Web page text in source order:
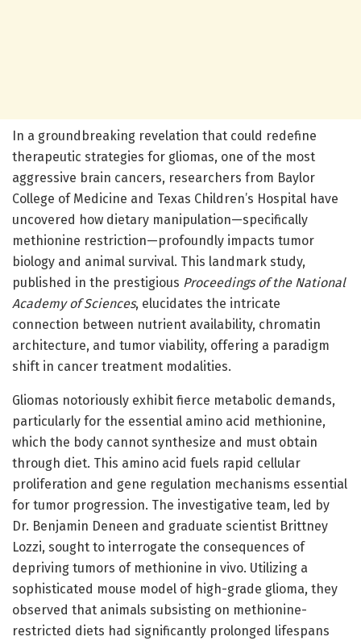
In a groundbreaking revelation that could redefine
therapeutic strategies for gliomas, one of the most
aggressive brain cancers, researchers from Baylor
College of Medicine and Texas Children’s Hospital have
uncovered how dietary manipulation—specifically
methionine restriction—profoundly impacts tumor
biology and animal survival. This landmark study,
published in the prestigious Proceedings of the National
Academy of Sciences, elucidates the intricate
connection between nutrient availability, chromatin
architecture, and tumor viability, offering a paradigm
shift in cancer treatment modalities.
Gliomas notoriously exhibit fierce metabolic demands,
particularly for the essential amino acid methionine,
which the body cannot synthesize and must obtain
through diet. This amino acid fuels rapid cellular
proliferation and gene regulation mechanisms essential
for tumor progression. The investigative team, led by
Dr. Benjamin Deneen and graduate scientist Brittney
Lozzi, sought to interrogate the consequences of
depriving tumors of methionine in vivo. Utilizing a
sophisticated mouse model of high-grade glioma, they
observed that animals subsisting on methionine-
restricted diets had significantly prolonged lifespans